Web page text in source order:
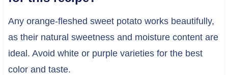
Any orange-fleshed sweet potato works beautifully,
as their natural sweetness and moisture content are
ideal. Avoid white or purple varieties for the best
color and taste.